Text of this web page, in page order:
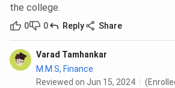
the college.
0 0 Reply Share
Varad Tamhankar
M.M.S, Finance
Reviewed on Jun 15, 2024